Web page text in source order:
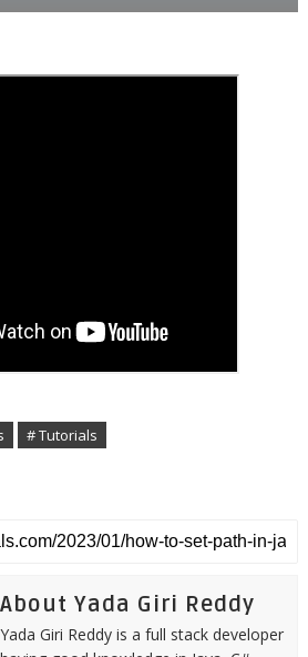
# Tutorials
About Yada Giri Reddy
Yada Giri Reddy is a full stack developer